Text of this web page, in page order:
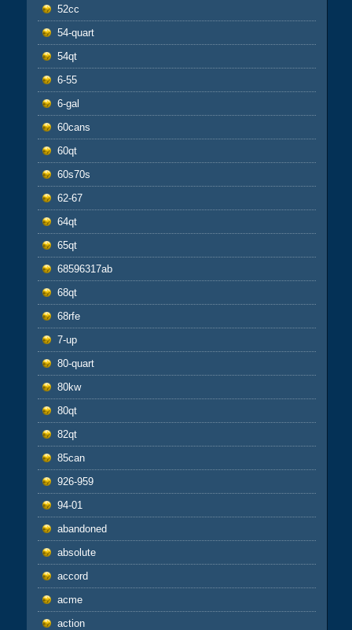
52cc
54-quart
54qt
6-55
6-gal
60cans
60qt
60s70s
62-67
64qt
65qt
68596317ab
68qt
68rfe
7-up
80-quart
80kw
80qt
82qt
85can
926-959
94-01
abandoned
absolute
accord
acme
action